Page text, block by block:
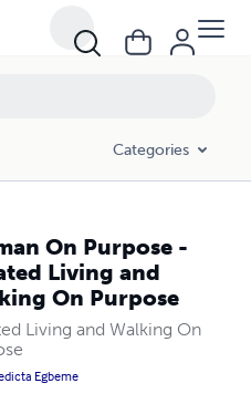
Categories
On Purpose -
Living and
On Purpose
Living and Walking On
Egbeme
and Walking On Purpose